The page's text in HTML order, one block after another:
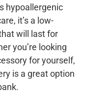
hypoallergenic
it’s a low-
will last for
you’re looking
for yourself,
is a great option